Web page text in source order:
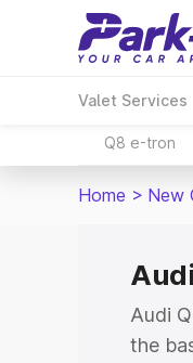
Valet Services
Q8 e-tron
Home > New
Audi
the